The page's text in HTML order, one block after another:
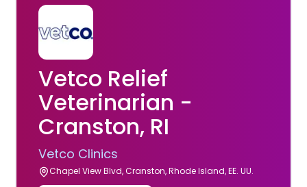
Vetco Relief
Veterinarian -
Cranston, RI
Vetco Clinics
Chapel View Blvd, Cranston, Rhode Island, EE. UU.